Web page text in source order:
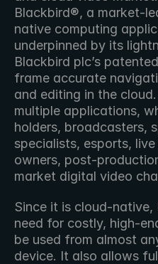
Blackbird®, a market-
native computing
underpinned by its
Blackbird plc’s
frame accurate
and editing in the
multiple applications,
holders, broadcasters,
specialists, esports,
owners, post-
market digital video
Since it is cloud-
need for costly, high-
be used from almost
device. It also allows